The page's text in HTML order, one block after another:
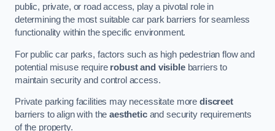
public, private, or road access, play a pivotal role in
determining the most suitable car park barriers for seamless
functionality within the specific environment.
For public car parks, factors such as high pedestrian flow and
potential misuse require robust and visiblebarriers to
maintain security and control access.
Private parking facilities may necessitate morediscreet
barriers to align with theaestheticand security requirements
of the property.